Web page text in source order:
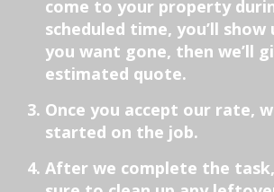
come to your property
scheduled time, you’ll
you want gone, then we’ll
estimated quote.
Once you accept our rate,
started on the job.
After we complete the